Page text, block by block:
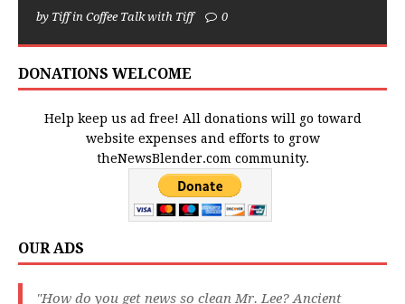
by Tiff in Coffee Talk with Tiff 0
DONATIONS WELCOME
Help keep us ad free! All donations will go toward
website expenses and efforts to grow
theNewsBlender.com community.
OUR ADS
"How do you get news so clean Mr. Lee? Ancient